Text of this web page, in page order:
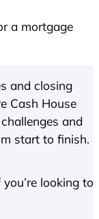
a mortgage
and closing
Cash House
and
start to finish.
looking to